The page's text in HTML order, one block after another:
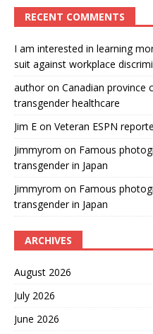
RECENT COMMENTS
I am interested in learning
suit against workplace
authoron Canadian province
transgender healthcare
Jim E on Veteran ESPN
Jimmyrom on Famous
transgender in Japan
Jimmyrom on Famous
transgender in Japan
ARCHIVES
August 2026
July 2026
June 2026